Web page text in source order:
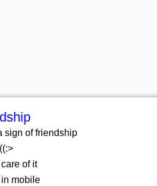
sign of friendship
of it
mobile